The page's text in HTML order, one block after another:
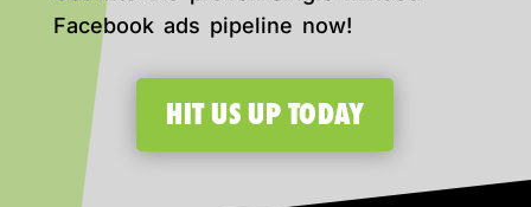
Facebook ads pipeline now!
HIT US UP TODAY